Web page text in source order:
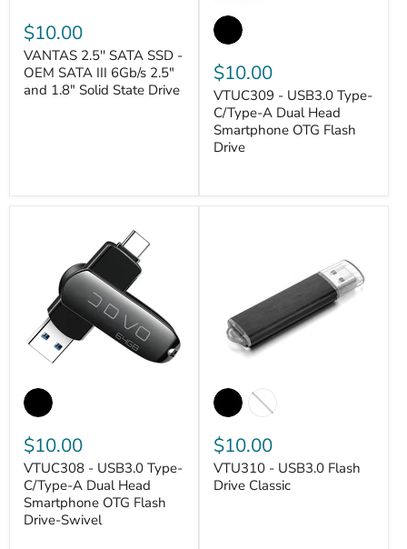
$10.00
VANTAS 2.5'' SATA SSD -
OEM SATA III 6Gb/s 2.5"
and 1.8" Solid State Drive
$10.00
VTUC309 - USB3.0 Type-
C/Type-A Dual Head
Smartphone OTG Flash
Drive
$10.00
VTUC308 - USB3.0 Type-
C/Type-A Dual Head
Smartphone OTG Flash
Drive-Swivel
$10.00
VTU310 - USB3.0 Flash
Drive Classic